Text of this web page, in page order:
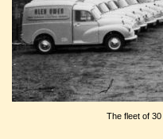
The fleet of